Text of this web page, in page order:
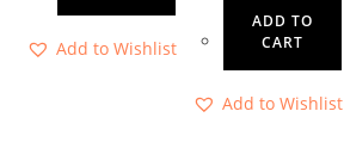
Add to Wishlist
ADD TO
CART
Add to Wishlist